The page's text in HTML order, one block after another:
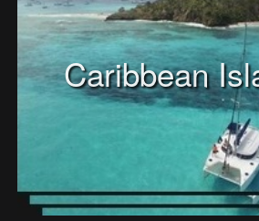
Caribbean